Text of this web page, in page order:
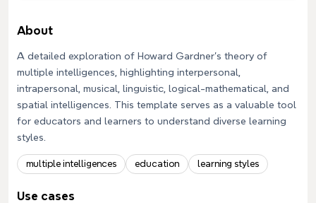
About
A detailed exploration of Howard Gardner's theory of
multiple intelligences, highlighting interpersonal,
intrapersonal, musical, linguistic, logical-mathematical, and
spatial intelligences. This template serves as a valuable tool
for educators and learners to understand diverse learning
styles.
multiple intelligences education learning styles
Use cases